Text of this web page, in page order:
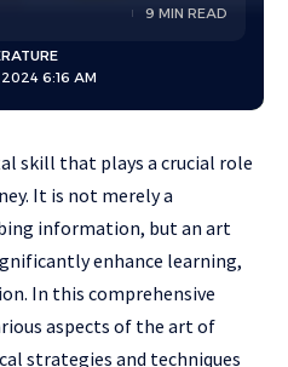
2024 6:16 AM
9 MIN READ
skill that plays a crucial role
It is not merely a
information, but an art
enhance learning,
In this comprehensive
aspects of the art of
strategies and techniques